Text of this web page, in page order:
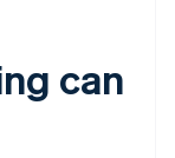
can